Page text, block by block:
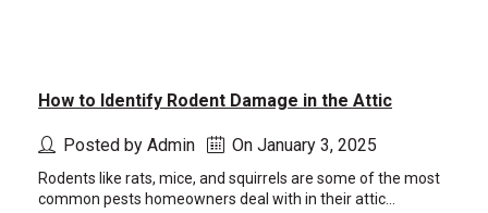
How to Identify Rodent Damage in the Attic
Posted by Admin On January 3, 2025
Rodents like rats, mice, and squirrels are some of the most
common pests homeowners deal with in their attic...